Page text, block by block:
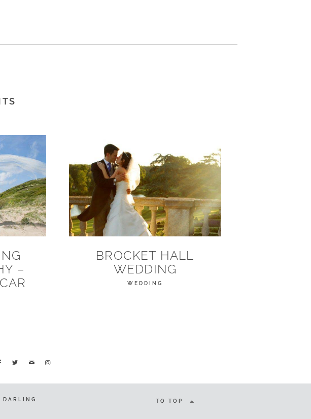
–
BROCKET HALL
WEDDING
WEDDING
TO TOP